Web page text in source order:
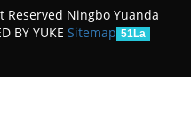
Reserved Ningbo Yuanda
BY YUKE Sitemap 51La